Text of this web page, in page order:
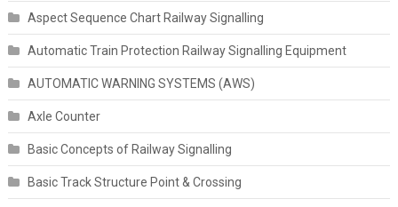
Aspect Sequence Chart Railway Signalling
Automatic Train Protection Railway Signalling Equipment
AUTOMATIC WARNING SYSTEMS (AWS)
Axle Counter
Basic Concepts of Railway Signalling
Basic Track Structure Point & Crossing